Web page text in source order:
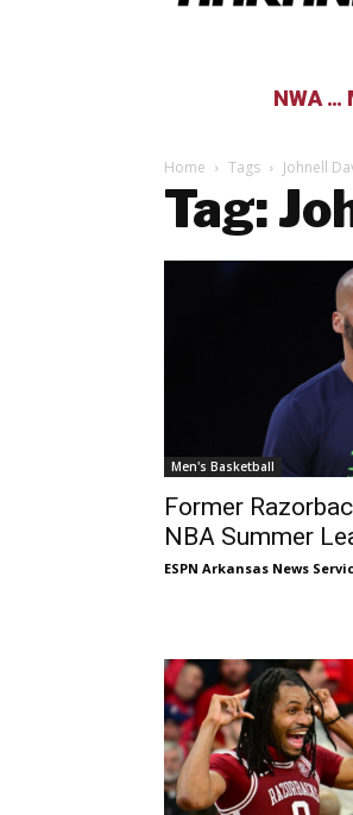
NWA …
Home Tags Johnell
Tag:
Men's Basketball
Former
NBA Summer
ESPN Arkansas News